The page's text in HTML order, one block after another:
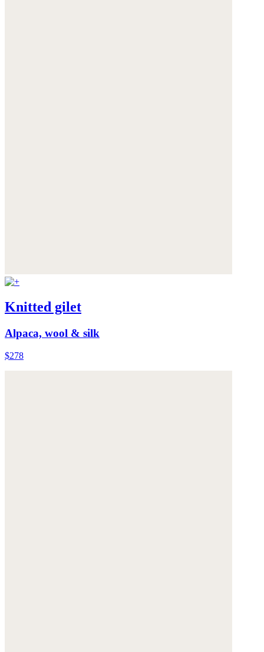
Knitted gilet
Alpaca, wool & silk
$278